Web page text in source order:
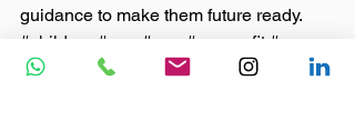
guidance to make them future ready.
#children
#npo #ngo #nonporfit #career
#21stcenturyskills
#development